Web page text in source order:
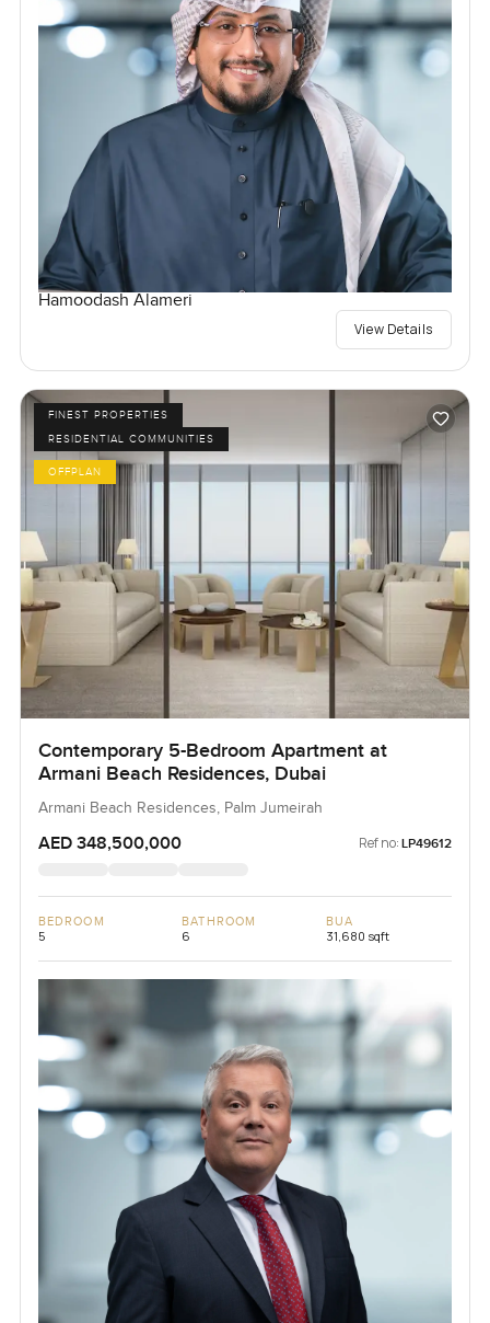
Hamoodash Alameri
View Details
FINEST PROPERTIES
RESIDENTIAL COMMUNITIES
OFFPLAN
Contemporary 5-Bedroom Apartment at
Armani Beach Residences, Dubai
Armani Beach Residences, Palm Jumeirah
AED 348,500,000 Ref no: LP49612
BEDROOM
5
BATHROOM
6
BUA
31,680 sqft